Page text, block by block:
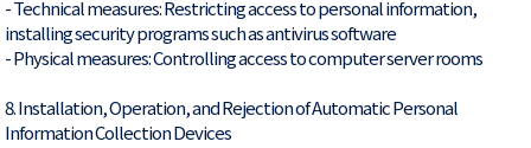
- Technical measures: Restricting access to personal information,
installing security programs such as antivirus software
- Physical measures: Controlling access to computer server rooms
8. Installation, Operation, and Rejection of Automatic Personal
Information Collection Devices